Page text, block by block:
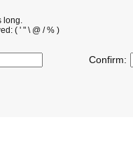
long.
( ' " \ @ / % )
Confirm: